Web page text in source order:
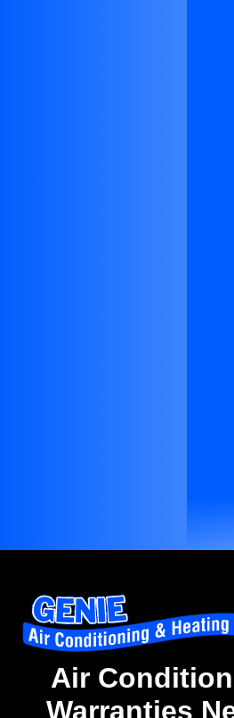
Air
Warranties